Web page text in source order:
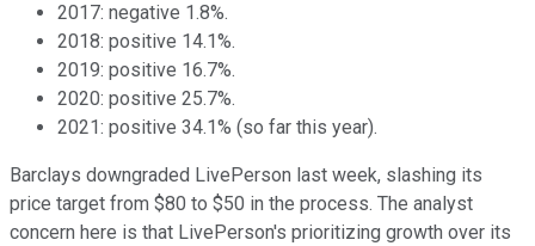
2017: negative 1.8%.
2018: positive 14.1%.
2019: positive 16.7%.
2020: positive 25.7%.
2021: positive 34.1% (so far this year).
Barclays downgraded LivePerson last week, slashing its
price target from $80 to $50 in the process. The analyst
concern here is that LivePerson's prioritizing growth over its